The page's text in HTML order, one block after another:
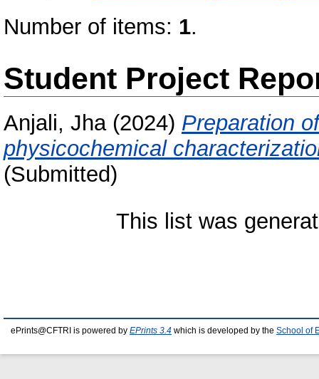
Number of items: 1.
Student Project
Anjali, Jha(2024) Preparation
physicochemical
(Submitted)
This list was
ePrints@CFTRI is powered by EPrints 3.4 which is developed by the School of